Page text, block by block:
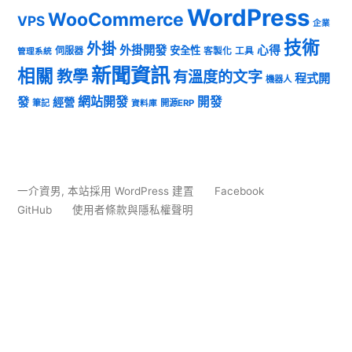
VPSWooCommerceWordPress 企業
管理系統 伺服器 外掛 外掛開發 安全性 客製化 工具 心得 技術
相關 教學 新聞資訊有溫度的文字 機器人 程式開
發 筆記 經營 網站開發 資料庫 開源ERP 開發
一介資男, 本站採用 WordPress 建置
Facebook
GitHub
使用者條款與隱私權聲明